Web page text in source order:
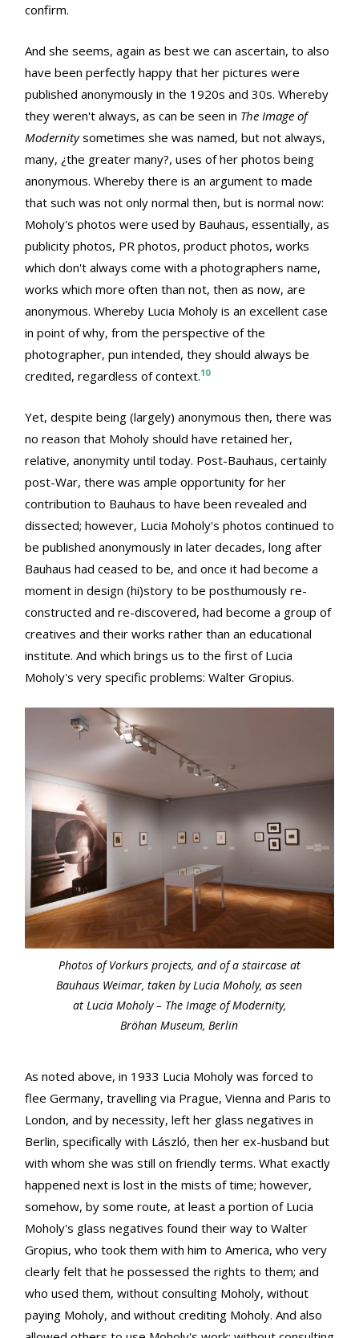
confirm.
And she seems, again as best we can ascertain, to also
have been perfectly happy that her pictures were
published anonymously in the 1920s and 30s. Whereby
they weren't always, as can be seen in The Image of
Modernitysometimes she was named, but not always,
many, ¿the greater many?, uses of her photos being
anonymous. Whereby there is an argument to made
that such was not only normal then, but is normal now:
Moholy's photos were used by Bauhaus, essentially, as
publicity photos, PR photos, product photos, works
which don't always come with a photographers name,
works which more often than not, then as now, are
anonymous. Whereby Lucia Moholy is an excellent case
in point of why, from the perspective of the
photographer, pun intended, they should always be
credited, regardless of context.10
Yet, despite being (largely) anonymous then, there was
no reason that Moholy should have retained her,
relative, anonymity until today. Post-Bauhaus, certainly
post-War, there was ample opportunity for her
contribution to Bauhaus to have been revealed and
dissected; however, Lucia Moholy's photos continued to
be published anonymously in later decades, long after
Bauhaus had ceased to be, and once it had become a
moment in design (hi)story to be posthumously re-
constructed and re-discovered, had become a group of
creatives and their works rather than an educational
institute. And which brings us to the first of Lucia
Moholy's very specific problems: Walter Gropius.
Photos ofVorkursprojects, and of a staircase at
Bauhaus Weimar, taken by Lucia Moholy, as seen
at Lucia Moholy – The Image of Modernity,
Bröhan Museum, Berlin
As noted above, in 1933 Lucia Moholy was forced to
flee Germany, travelling via Prague, Vienna and Paris to
London, and by necessity, left her glass negatives in
Berlin, specifically with László, then her ex-husband but
with whom she was still on friendly terms. What exactly
happened next is lost in the mists of time; however,
somehow, by some route, at least a portion of Lucia
Moholy's glass negatives found their way to Walter
Gropius, who took them with him to America, who very
clearly felt that he possessed the rights to them; and
who used them, without consulting Moholy, without
paying Moholy, and without crediting Moholy. And also